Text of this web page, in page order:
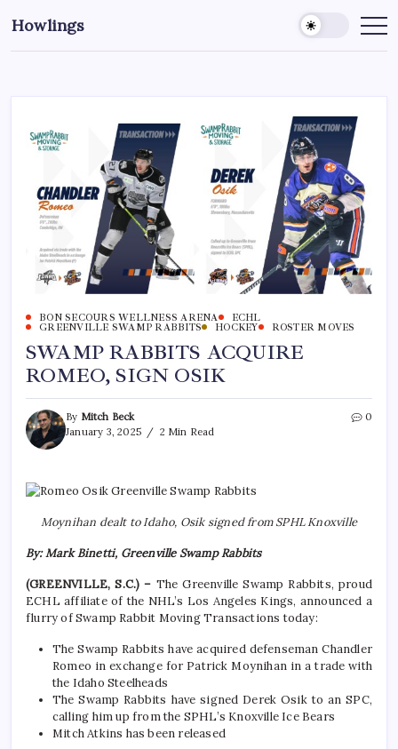
Howlings
BON SECOURS WELLNESS ARENA
ECHL
GREENVILLE SWAMP RABBITS
HOCKEY ROSTER MOVES
SWAMP RABBITS ACQUIRE
ROMEO, SIGN OSIK
By Mitch Beck
January 3, 2025
2 Min Read
0
Moynihan dealt to Idaho, Osik signed from SPHL Knoxville
By: Mark Binetti, Greenville Swamp Rabbits
(GREENVILLE, S.C.) – The Greenville Swamp Rabbits, proud
ECHL affiliate of the NHL’s Los Angeles Kings, announced a
flurry of Swamp Rabbit Moving Transactions today:
The Swamp Rabbits have acquired defenseman Chandler
Romeo in exchange for Patrick Moynihan in a trade with
the Idaho Steelheads
The Swamp Rabbits have signed Derek Osik to an SPC,
calling him up from the SPHL’s Knoxville Ice Bears
Mitch Atkins has been released